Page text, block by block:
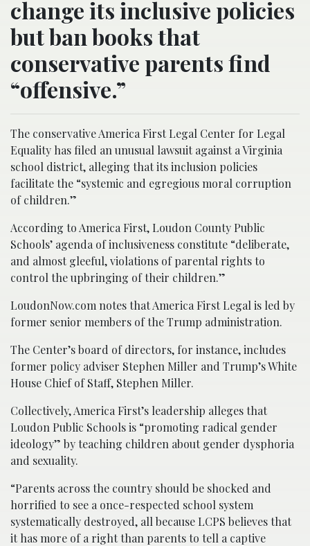
change its inclusive policies
but ban books that
conservative parents find
“offensive.”
The conservative America First Legal Center for Legal
Equality has filed an unusual lawsuit against a Virginia
school district, alleging that its inclusion policies
facilitate the “systemic and egregious moral corruption
of children.”
According to America First, Loudon County Public
Schools’ agenda of inclusiveness constitute “deliberate,
and almost gleeful, violations of parental rights to
control the upbringing of their children.”
LoudonNow.com notes that America First Legal is led by
former senior members of the Trump administration.
The Center’s board of directors, for instance, includes
former policy adviser Stephen Miller and Trump’s White
House Chief of Staff, Stephen Miller.
Collectively, America First’s leadership alleges that
Loudon Public Schools is “promoting radical gender
ideology” by teaching children about gender dysphoria
and sexuality.
“Parents across the country should be shocked and
horrified to see a once-respected school system
systematically destroyed, all because LCPS believes that
it has more of a right than parents to tell a captive